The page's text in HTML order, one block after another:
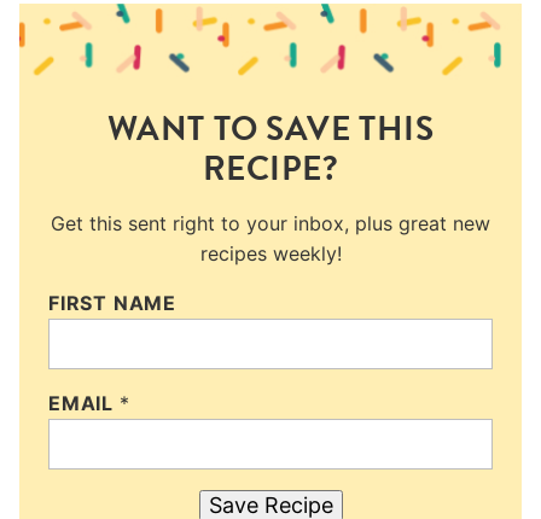
WANT TO SAVE THIS
RECIPE?
Get this sent right to your inbox, plus great new
recipes weekly!
FIRST NAME
EMAIL *
Save Recipe